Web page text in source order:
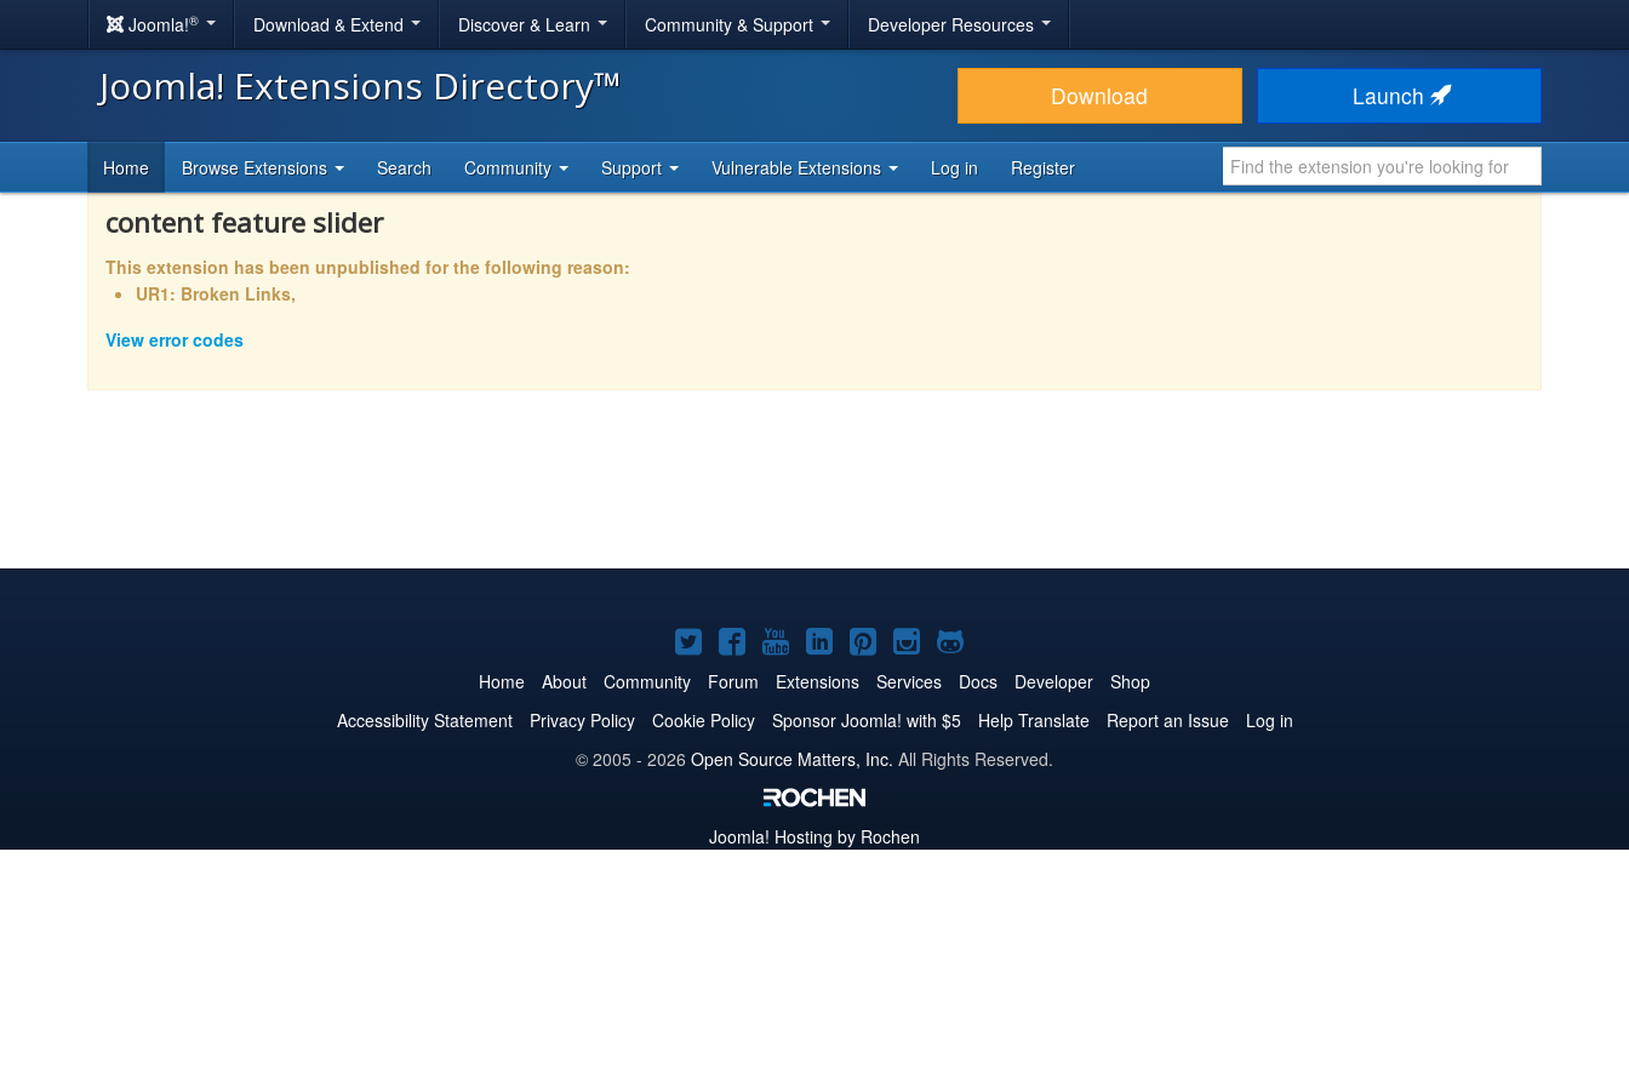
Joomla!® Download & Extend Discover & Learn Community & Support Developer Resources
Joomla! Extensions Directory™ Download Launch
Home Browse Extensions Search Community Support Vulnerable Extensions Log in Register
content feature slider
This extension has been unpublished for the following reason:
UR1: Broken Links,
View error codes
Joomla!
on
Twitter
Joomla!
on
Facebook
Joomla!
on
YouTube
Joomla!
on
LinkedIn
Joomla!
on
Pinterest
Joomla!
on
Instagram
Joomla!
on
GitHub
Home About Community Forum Extensions Services Docs Developer
Shop
Accessibility Statement
Privacy Policy Cookie Policy Sponsor Joomla! with $5 Help Translate Report an Issue
Log in
© 2005 - 2026 Open Source Matters, Inc. All Rights Reserved.
Joomla! Hosting by Rochen